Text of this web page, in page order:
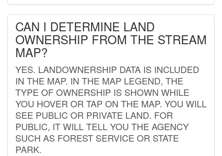
CAN I DETERMINE LAND
OWNERSHIP FROM THE STREAM
MAP?
YES. LANDOWNERSHIP DATA IS INCLUDED
IN THE MAP. IN THE MAP LEGEND, THE
TYPE OF OWNERSHIP IS SHOWN WHILE
YOU HOVER OR TAP ON THE MAP. YOU WILL
SEE PUBLIC OR PRIVATE LAND. FOR
PUBLIC, IT WILL TELL YOU THE AGENCY
SUCH AS FOREST SERVICE OR STATE
PARK.